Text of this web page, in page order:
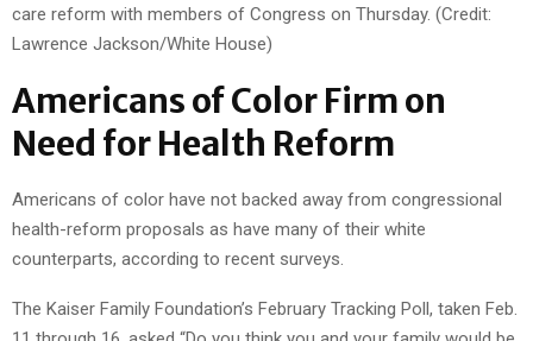
care reform with members of Congress on Thursday. (Credit:
Lawrence Jackson/White House)
Americans of Color Firm on
Need for Health Reform
Americans of color have not backed away from congressional
health-reform proposals as have many of their white
counterparts, according to recent surveys.
The Kaiser Family Foundation’s February Tracking Poll, taken Feb.